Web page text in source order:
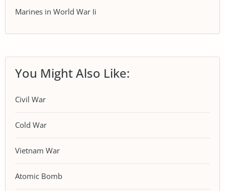
Marines in World War Ii
You Might Also Like:
Civil War
Cold War
Vietnam War
Atomic Bomb